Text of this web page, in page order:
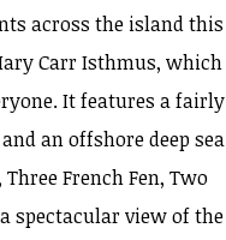
across the island this
Carr Isthmus, which
It features a fairly
an offshore deep sea
French Fen, Two
spectacular view of the